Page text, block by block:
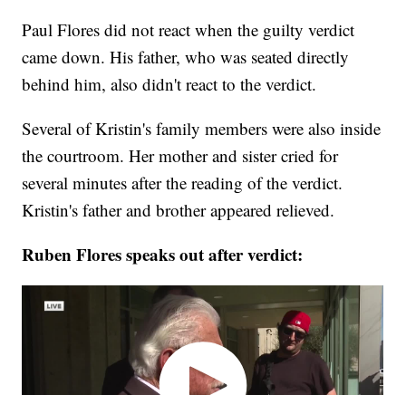
Paul Flores did not react when the guilty verdict
came down. His father, who was seated directly
behind him, also didn't react to the verdict.
Several of Kristin's family members were also inside
the courtroom. Her mother and sister cried for
several minutes after the reading of the verdict.
Kristin's father and brother appeared relieved.
Ruben Flores speaks out after verdict: